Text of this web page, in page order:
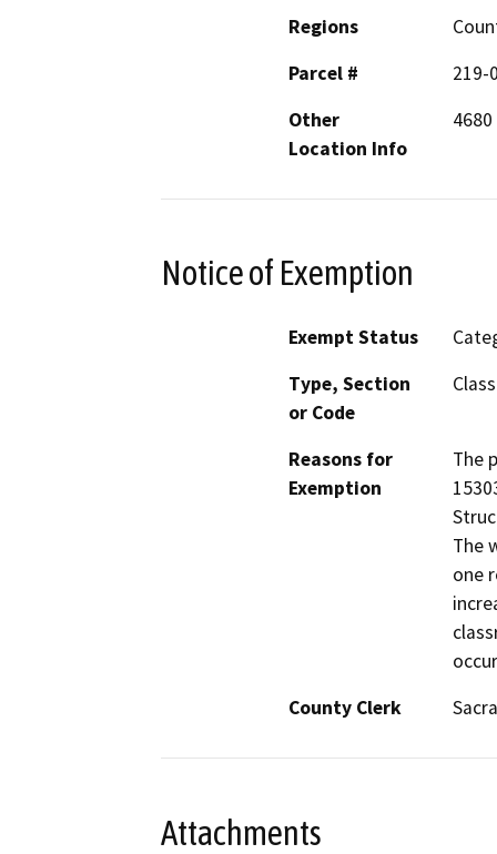
Regions
Parcel #
219-
Other
Location Info
Notice of Exemption
Exempt Status
Type, Section
or Code
Reasons for
Exemption
The
The
one
County Clerk
Attachments